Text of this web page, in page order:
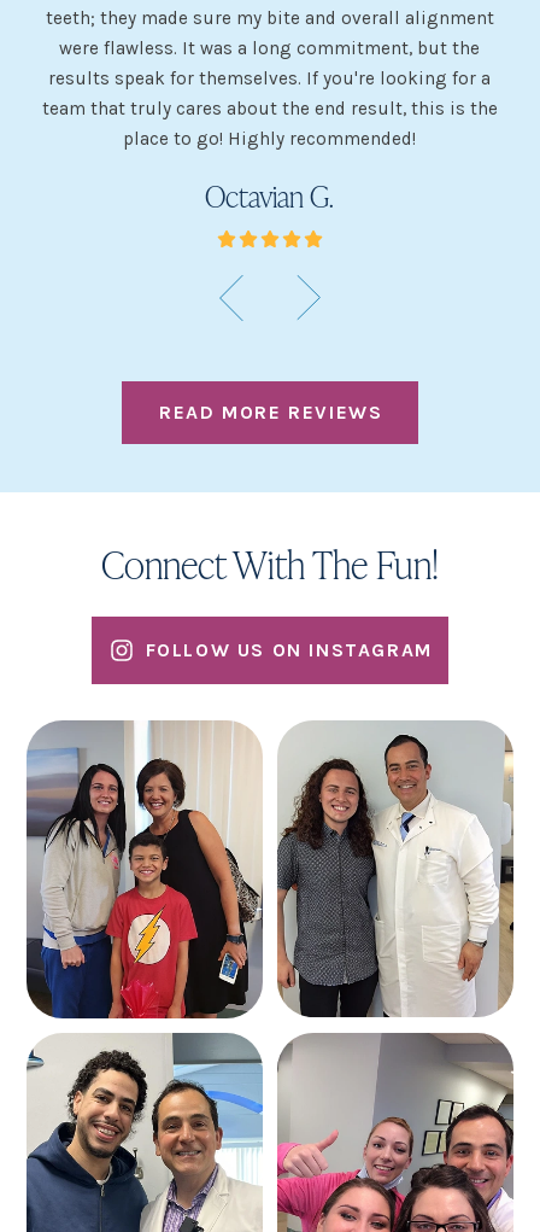
teeth; they made sure my bite and overall alignment
were flawless. It was a long commitment, but the
results speak for themselves. If you're looking for a
team that truly cares about the end result, this is the
place to go! Highly recommended!
Octavian G.
READ MORE REVIEWS
Connect With The Fun!
FOLLOW US ON INSTAGRAM